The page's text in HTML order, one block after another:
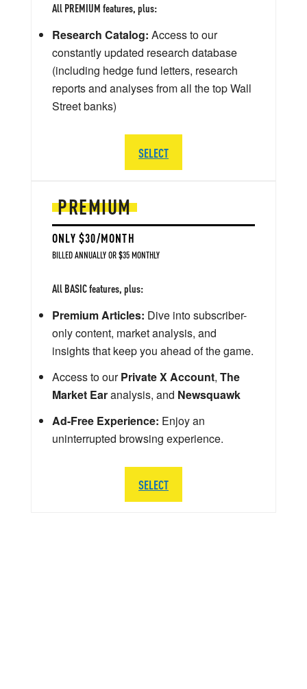
PREMIUM
ONLY $30/MONTH
BILLED ANNUALLY OR $35 MONTHLY
All BASIC features, plus:
Premium Articles: Dive into subscriber-
only content, market analysis, and
insights that keep you ahead of the game.
Access to ourPrivate X Account, The
Market Earanalysis, and Newsquawk
Ad-Free Experience: Enjoy an
uninterrupted browsing experience.
SELECT
All PREMIUM features, plus:
Research Catalog: Access to our
constantly updated research database
(including hedge fund letters, research
reports and analyses from all the top Wall
Street banks)
SELECT